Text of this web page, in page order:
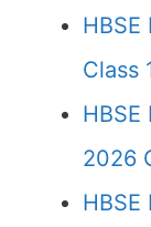
Class
2026